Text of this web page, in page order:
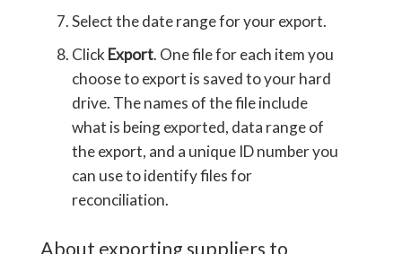
Select the date range for your export.
Click Export. One file for each item you
choose to export is saved to your hard
drive. The names of the file include
what is being exported, data range of
the export, and a unique ID number you
can use to identify files for
reconciliation.
About exporting suppliers to